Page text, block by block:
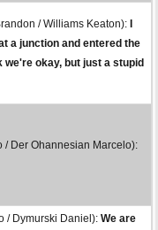
/ Williams Keaton):
a junction and entered the
we're okay, but just a stupid
/ Der Ohannesian Marcelo):
/ Dymurski Daniel): We are